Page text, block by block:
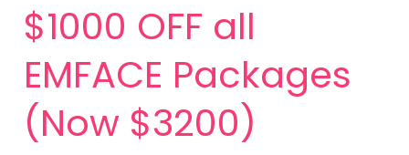
$1000 OFF all
EMFACE Packages
(Now $3200)